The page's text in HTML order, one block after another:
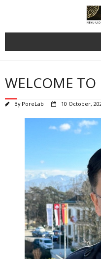
WELCOME TO
By PoreLab 10 October,